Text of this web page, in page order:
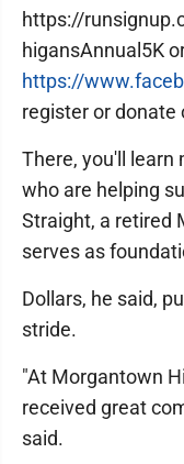
https://
higansAnnual5K
https://
register or donate
There, you'll learn
who are helping
Straight, a retired
serves as
Dollars, he said,
stride.
"At Morgantown
received great
said.